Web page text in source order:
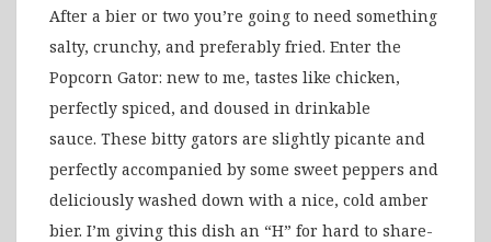
After a bier or two you’re going to need something
salty, crunchy, and preferably fried. Enter the
Popcorn Gator: new to me, tastes like chicken,
perfectly spiced, and doused in drinkable
sauce. These bitty gators are slightly picante and
perfectly accompanied by some sweet peppers and
deliciously washed down with a nice, cold amber
bier. I’m giving this dish an “H” for hard to share-